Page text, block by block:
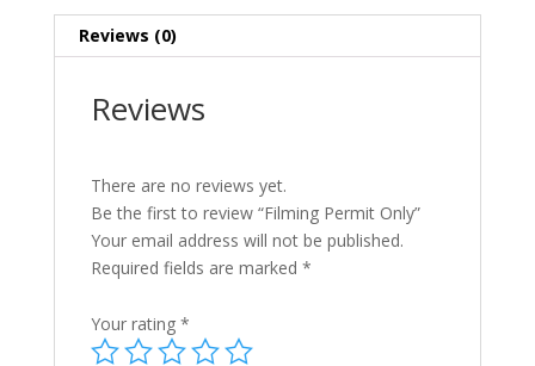
Reviews (0)
Reviews
There are no reviews yet.
Be the first to review “Filming Permit Only”
Your email address will not be published.
Required fields are marked *
Your rating *